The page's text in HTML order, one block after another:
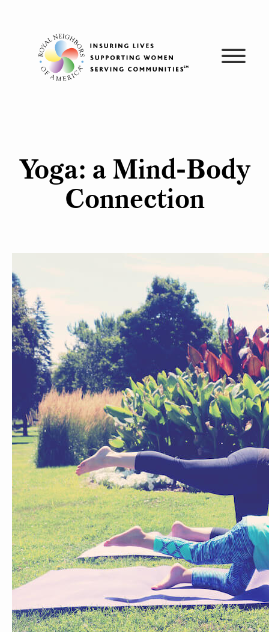
Yoga: a Mind-Body
Connection